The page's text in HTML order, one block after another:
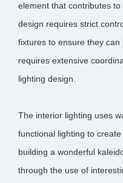
element that contributes
design requires strict
fixtures to ensure they
requires extensive
lighting design.
The interior lighting uses
functional lighting to
building a wonderful
through the use of